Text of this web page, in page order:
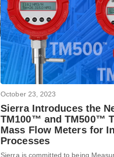
October 23, 2023
Sierra Introduces the
TM100™ and TM500™
Mass Flow Meters for
Processes
Sierra is committed to being